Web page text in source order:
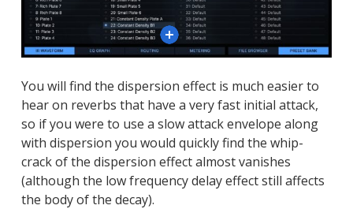
Close
Close
Close
You will find the dispersion effect is much easier to
hear on reverbs that have a very fast initial attack,
so if you were to use a slow attack envelope along
with dispersion you would quickly find the whip-
crack of the dispersion effect almost vanishes
(although the low frequency delay effect still affects
the body of the decay).